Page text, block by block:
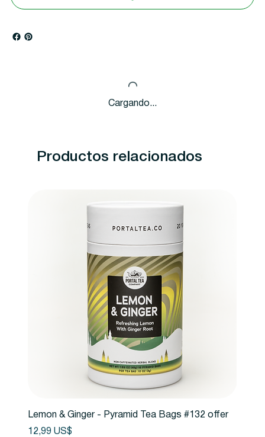
Cargando...
Productos relacionados
Lemon & Ginger - Pyramid Tea Bags #132 offer
Precio
12,99 US$